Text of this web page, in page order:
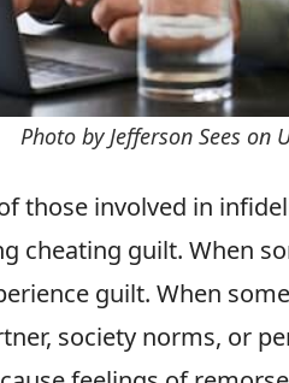
Photo by Jefferson Sees on
those involved in
cheating guilt. When
guilt. When
society norms, or